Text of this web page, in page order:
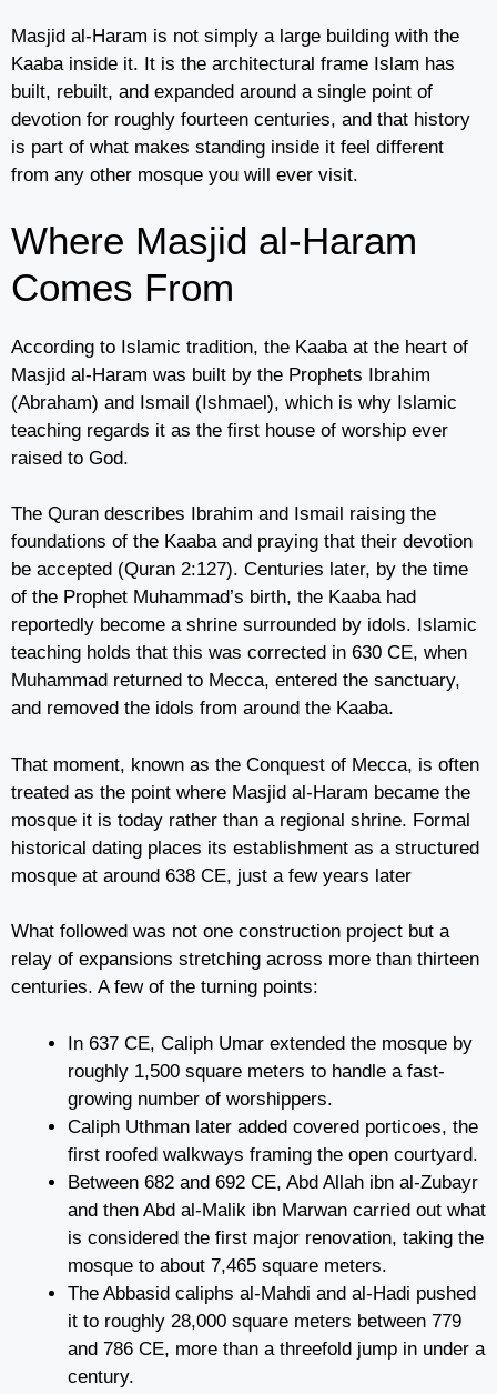
Masjid al-Haram is not simply a large building with the
Kaaba inside it. It is the architectural frame Islam has
built, rebuilt, and expanded around a single point of
devotion for roughly fourteen centuries, and that history
is part of what makes standing inside it feel different
from any other mosque you will ever visit.
Where Masjid al-Haram
Comes From
According to Islamic tradition, the Kaaba at the heart of
Masjid al-Haram was built by the Prophets Ibrahim
(Abraham) and Ismail (Ishmael), which is why Islamic
teaching regards it as the first house of worship ever
raised to God.
The Quran describes Ibrahim and Ismail raising the
foundations of the Kaaba and praying that their devotion
be accepted (Quran 2:127). Centuries later, by the time
of the Prophet Muhammad’s birth, the Kaaba had
reportedly become a shrine surrounded by idols. Islamic
teaching holds that this was corrected in 630 CE, when
Muhammad returned to Mecca, entered the sanctuary,
and removed the idols from around the Kaaba.
That moment, known as the Conquest of Mecca, is often
treated as the point where Masjid al-Haram became the
mosque it is today rather than a regional shrine. Formal
historical dating places its establishment as a structured
mosque at around 638 CE, just a few years later
What followed was not one construction project but a
relay of expansions stretching across more than thirteen
centuries. A few of the turning points:
In 637 CE, Caliph Umar extended the mosque by
roughly 1,500 square meters to handle a fast-
growing number of worshippers.
Caliph Uthman later added covered porticoes, the
first roofed walkways framing the open courtyard.
Between 682 and 692 CE, Abd Allah ibn al-Zubayr
and then Abd al-Malik ibn Marwan carried out what
is considered the first major renovation, taking the
mosque to about 7,465 square meters.
The Abbasid caliphs al-Mahdi and al-Hadi pushed
it to roughly 28,000 square meters between 779
and 786 CE, more than a threefold jump in under a
century.